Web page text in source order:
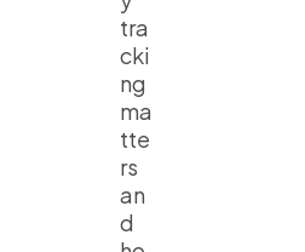
tra
cki
ng
ma
tte
rs
an
d